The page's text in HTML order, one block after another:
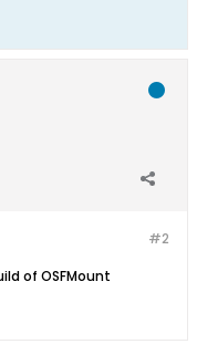
#2
of OSFMount